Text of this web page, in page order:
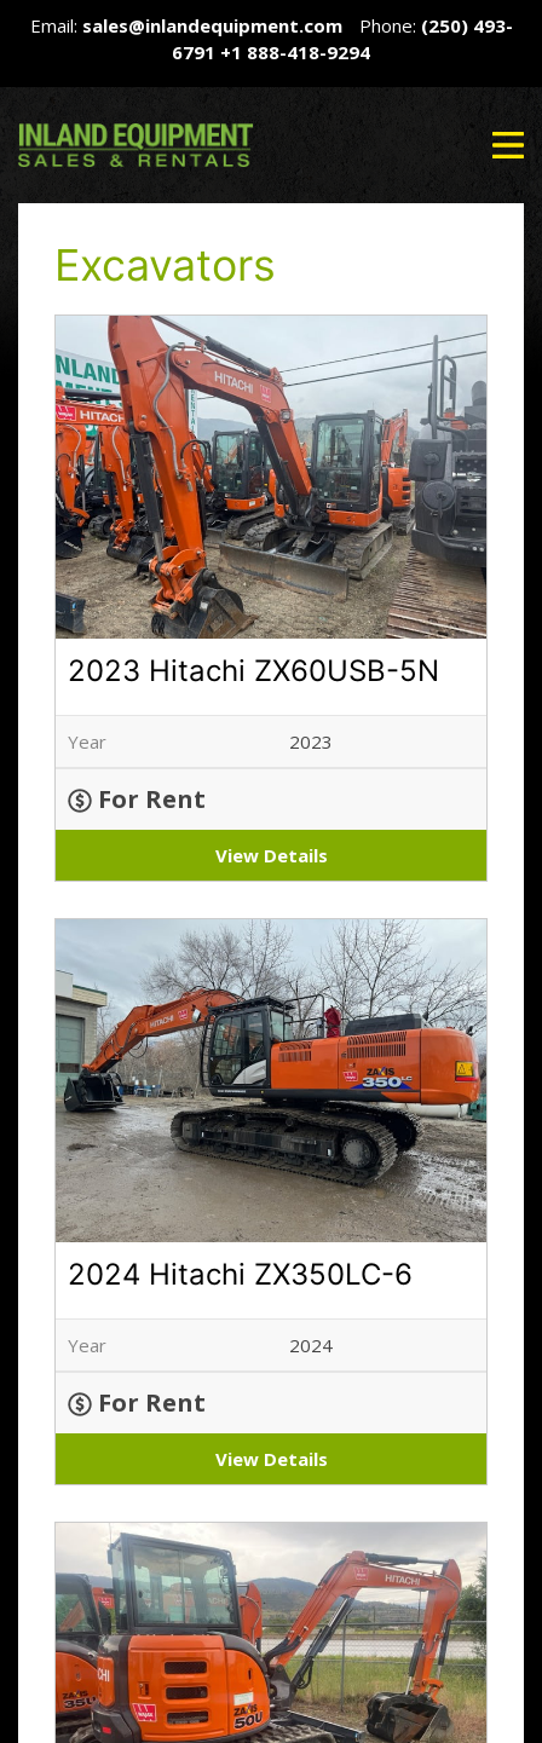
Email: sales@inlandequipment.com Phone: (250) 493-
6791 +1 888-418-9294
Excavators
2023 Hitachi ZX60USB-5N
Year 2023
For Rent
View Details
2024 Hitachi ZX350LC-6
Year 2024
For Rent
View Details